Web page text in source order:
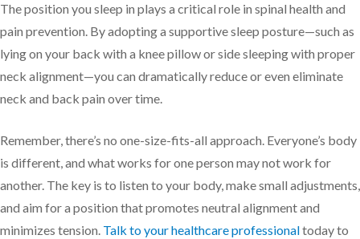
The position you sleep in plays a critical role in spinal health and
pain prevention. By adopting a supportive sleep posture—such as
lying on your back with a knee pillow or side sleeping with proper
neck alignment—you can dramatically reduce or even eliminate
neck and back pain over time.
Remember, there’s no one-size-fits-all approach. Everyone’s body
is different, and what works for one person may not work for
another. The key is to listen to your body, make small adjustments,
and aim for a position that promotes neutral alignment and
minimizes tension. Talk to your healthcare professionaltoday to